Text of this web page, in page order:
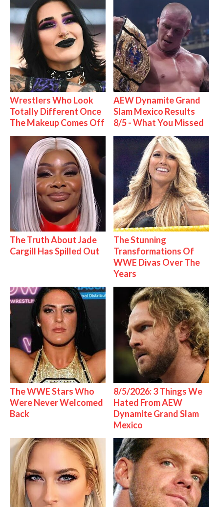
Wrestlers Who Look
Totally Different Once
The Makeup Comes Off
AEW Dynamite Grand
Slam Mexico Results
8/5 - What You Missed
The Truth About Jade
Cargill Has Spilled Out
The Stunning
Transformations Of
WWE Divas Over The
Years
The WWE Stars Who
Were Never Welcomed
Back
8/5/2026: 3 Things We
Hated From AEW
Dynamite Grand Slam
Mexico